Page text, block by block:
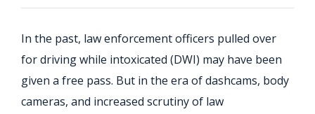
In the past, law enforcement officers pulled over
for driving while intoxicated (DWI) may have been
given a free pass. But in the era of dashcams, body
cameras, and increased scrutiny of law